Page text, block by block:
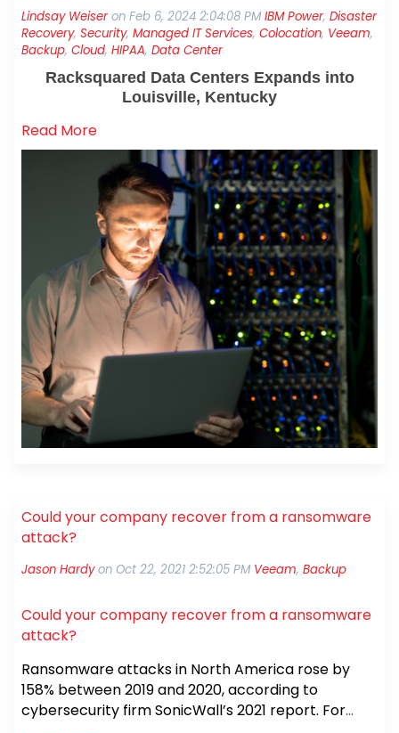
Lindsay Weiser on Feb 6, 2024 2:04:08 PM IBM Power, Disaster
Recovery, Security, Managed IT Services, Colocation, Veeam,
Backup, Cloud, HIPAA, Data Center
Racksquared Data Centers Expands into
Louisville, Kentucky
Read More
Could your company recover from a ransomware
attack?
Jason Hardy on Oct 22, 2021 2:52:05 PM Veeam, Backup
Could your company recover from a ransomware
attack?
Ransomware attacks in North America rose by
158% between 2019 and 2020, according to
cybersecurity firm SonicWall’s 2021 report. For